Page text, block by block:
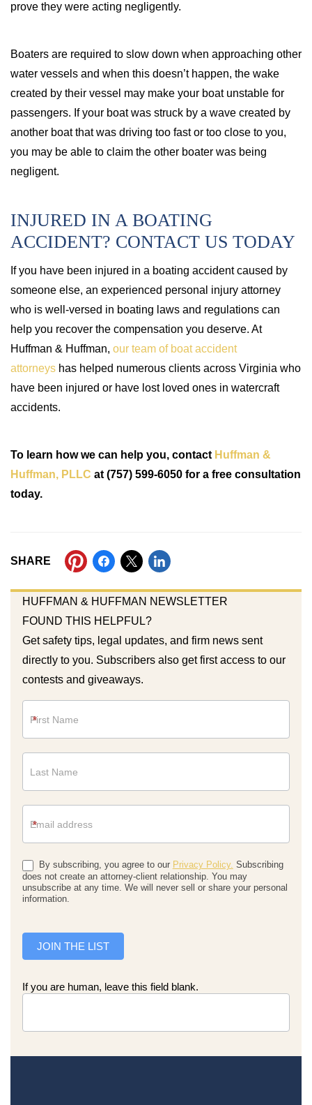
prove they were acting negligently.
Boaters are required to slow down when approaching other
water vessels and when this doesn’t happen, the wake
created by their vessel may make your boat unstable for
passengers. If your boat was struck by a wave created by
another boat that was driving too fast or too close to you,
you may be able to claim the other boater was being
negligent.
INJURED IN A BOATING
ACCIDENT? CONTACT US TODAY
If you have been injured in a boating accident caused by
someone else, an experienced personal injury attorney
who is well-versed in boating laws and regulations can
help you recover the compensation you deserve. At
Huffman & Huffman, our team of boat accident
attorneys has helped numerous clients across Virginia who
have been injured or have lost loved ones in watercraft
accidents.
To learn how we can help you, contact Huffman &
Huffman, PLLC at (757) 599-6050 for a free consultation
today.
SHARE
HUFFMAN & HUFFMAN NEWSLETTER
FOUND THIS HELPFUL?
Get safety tips, legal updates, and firm news sent
directly to you. Subscribers also get first access to our
contests and giveaways.
*
*
By subscribing, you agree to our Privacy Policy. Subscribing
does not create an attorney-client relationship. You may
unsubscribe at any time. We will never sell or share your personal
information.
JOIN THE LIST
If you are human, leave this field blank.